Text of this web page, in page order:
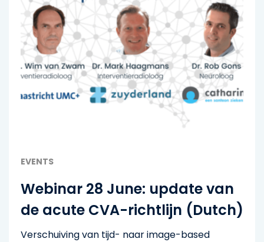
EVENTS
Webinar 28 June: update van
de acute CVA-richtlijn (Dutch)
Verschuiving van tijd- naar image-based